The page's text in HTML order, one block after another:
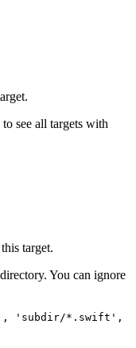
to see all targets with
target.
You can ignore
'subdir/*.swift',